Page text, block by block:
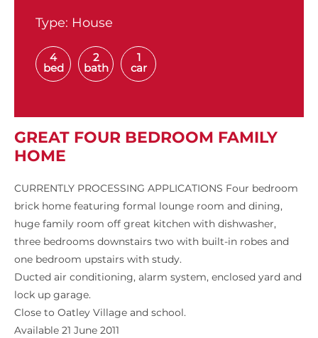
Type: House
4
bed
2
bath
1
car
GREAT FOUR BEDROOM FAMILY
HOME
CURRENTLY PROCESSING APPLICATIONS Four bedroom
brick home featuring formal lounge room and dining,
huge family room off great kitchen with dishwasher,
three bedrooms downstairs two with built-in robes and
one bedroom upstairs with study.
Ducted air conditioning, alarm system, enclosed yard and
lock up garage.
Close to Oatley Village and school.
Available 21 June 2011